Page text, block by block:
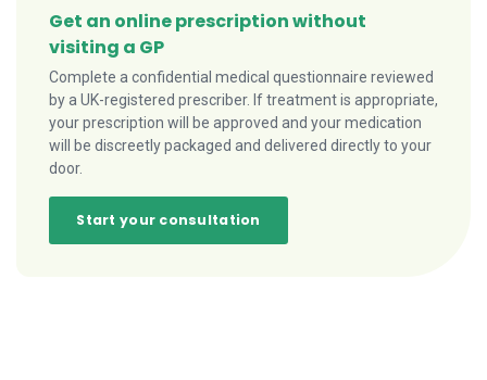
Get an online prescription without
visiting a GP
Complete a confidential medical questionnaire reviewed
by a UK-registered prescriber. If treatment is appropriate,
your prescription will be approved and your medication
will be discreetly packaged and delivered directly to your
door.
Start your consultation